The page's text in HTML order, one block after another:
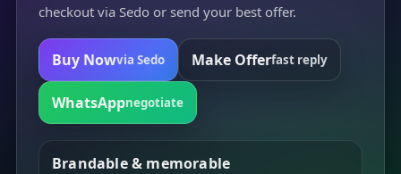
checkout via Sedo or send your best offer.
Buy Nowvia Sedo Make Offerfast reply
WhatsAppnegotiate
Brandable & memorable